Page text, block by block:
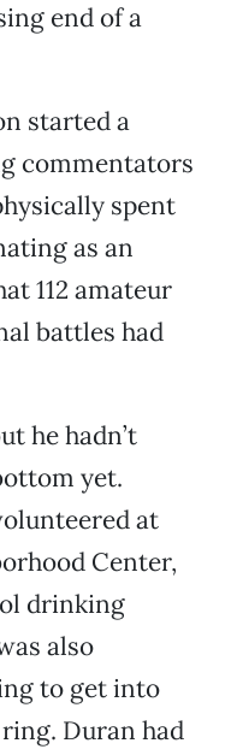
end of a
started a
commentators
spent
as an
112 amateur
battles had
he hadn’t
yet.
at
Center,
drinking
also
to get into
Duran had